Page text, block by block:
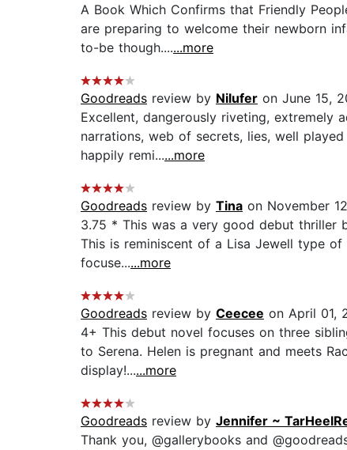
A Book Which Confirms that Friendly
are preparing to welcome their newborn
to-be though.......more
Goodreads review by Nilufer on June 15,
Excellent, dangerously riveting, extremely
narrations, web of secrets, lies, well
happily remi......more
Goodreads review by Tina on November
3.75 * This was a very good debut thriller
This is reminiscent of a Lisa Jewell type
focuse......more
Goodreads review by Ceecee on April 01,
4+ This debut novel focuses on three
to Serena. Helen is pregnant and meets
display!......more
Goodreads review by Jennifer ~
Thank you, @gallerybooks and